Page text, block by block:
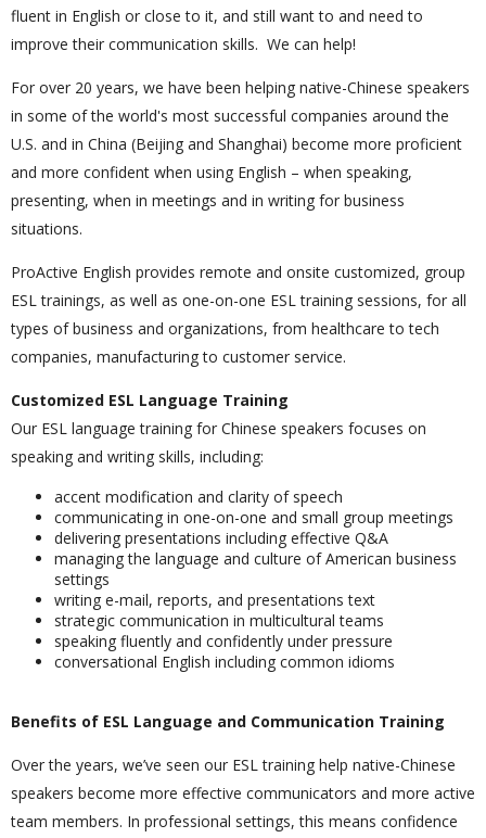
fluent in English or close to it, and still want to and need to
improve their communication skills. We can help!
For over 20 years, we have been helping native-Chinese speakers
in some of the world's most successful companies around the
U.S. and in China (Beijing and Shanghai) become more proficient
and more confident when using English – when speaking,
presenting, when in meetings and in writing for business
situations.
ProActive English provides remote and onsite customized, group
ESL trainings, as well as one-on-one ESL training sessions, for all
types of business and organizations, from healthcare to tech
companies, manufacturing to customer service.
Customized ESL Language Training
Our ESL language training for Chinese speakers focuses on
speaking and writing skills, including:
accent modification and clarity of speech
communicating in one-on-one and small group meetings
delivering presentations including effective Q&A
managing the language and culture of American business
settings
writing e-mail, reports, and presentations text
strategic communication in multicultural teams
speaking fluently and confidently under pressure
conversational English including common idioms
Benefits of ESL Language and Communication Training
Over the years, we’ve seen our ESL training help native-Chinese
speakers become more effective communicators and more active
team members. In professional settings, this means confidence